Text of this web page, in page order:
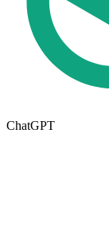
ChatGPT